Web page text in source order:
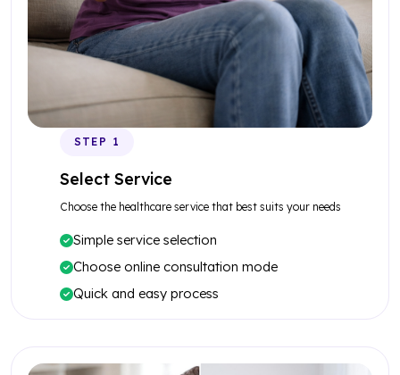
STEP 1
Select Service
Choose the healthcare service that best suits your needs
Simple service selection
Choose online consultation mode
Quick and easy process